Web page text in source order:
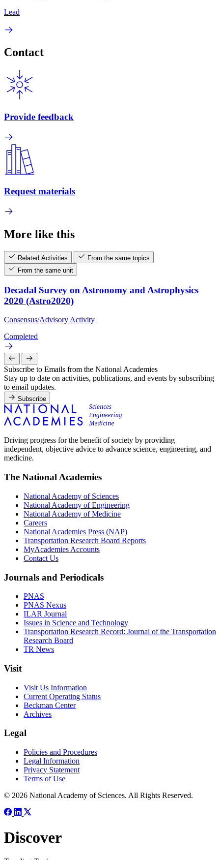
Lead
Contact
Provide feedback
Request materials
More like this
Related Activities
From the same topics
From the same unit
Decadal Survey on Astronomy and Astrophysics
2020 (Astro2020)
Consensus/Advisory Activity
Completed
Subscribe to Emails from the National Academies
Stay up to date on activities, publications, and events by subscribing
to email updates.
Subscribe
Driving progress for the benefit of society by providing
independent, objective advice to advance science, engineering, and
medicine.
The National Academies
National Academy of Sciences
National Academy of Engineering
National Academy of Medicine
Careers
National Academies Press (NAP)
Transportation Research Board Reports
MyAcademies Accounts
Contact Us
Journals and Periodicals
PNAS
PNAS Nexus
ILAR Journal
Issues in Science and Technology
Transportation Research Record: Journal of the Transportation
Research Board
TR News
Visit
Visit Us Information
Current Operating Status
Beckman Center
Archives
Legal
Policies and Procedures
Legal Information
Privacy Statement
Terms of Use
© 2026 National Academy of Sciences. All Rights Reserved.
Discover